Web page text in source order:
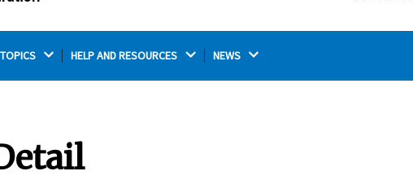
TOPICS HELP AND RESOURCES NEWS